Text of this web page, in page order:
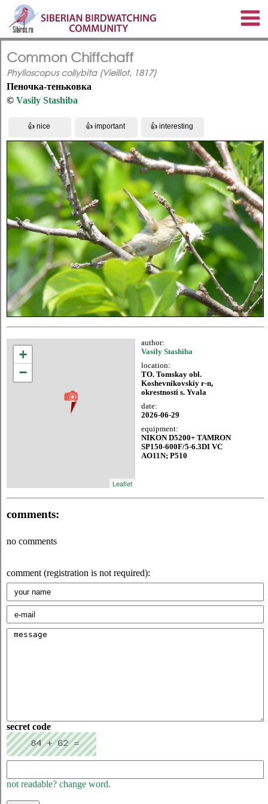
Common Chiffchaff
Phylloscopus collybita (Vieillot, 1817)
Пеночка-теньковка
© Vasily Stashiba
+
−
Leaflet
author:
Vasily Stashiba
location:
TO. Tomskay obl.
Koshevnikovskiy r-n,
okrestnosti s. Yvala
date:
2026-06-29
equipment:
NIKON D5200+ TAMRON
SP150-600F/5-6.3DI VC
AO11N; P510
comments:
no comments
comment (registration is not required):
secret code
not readable? change word.